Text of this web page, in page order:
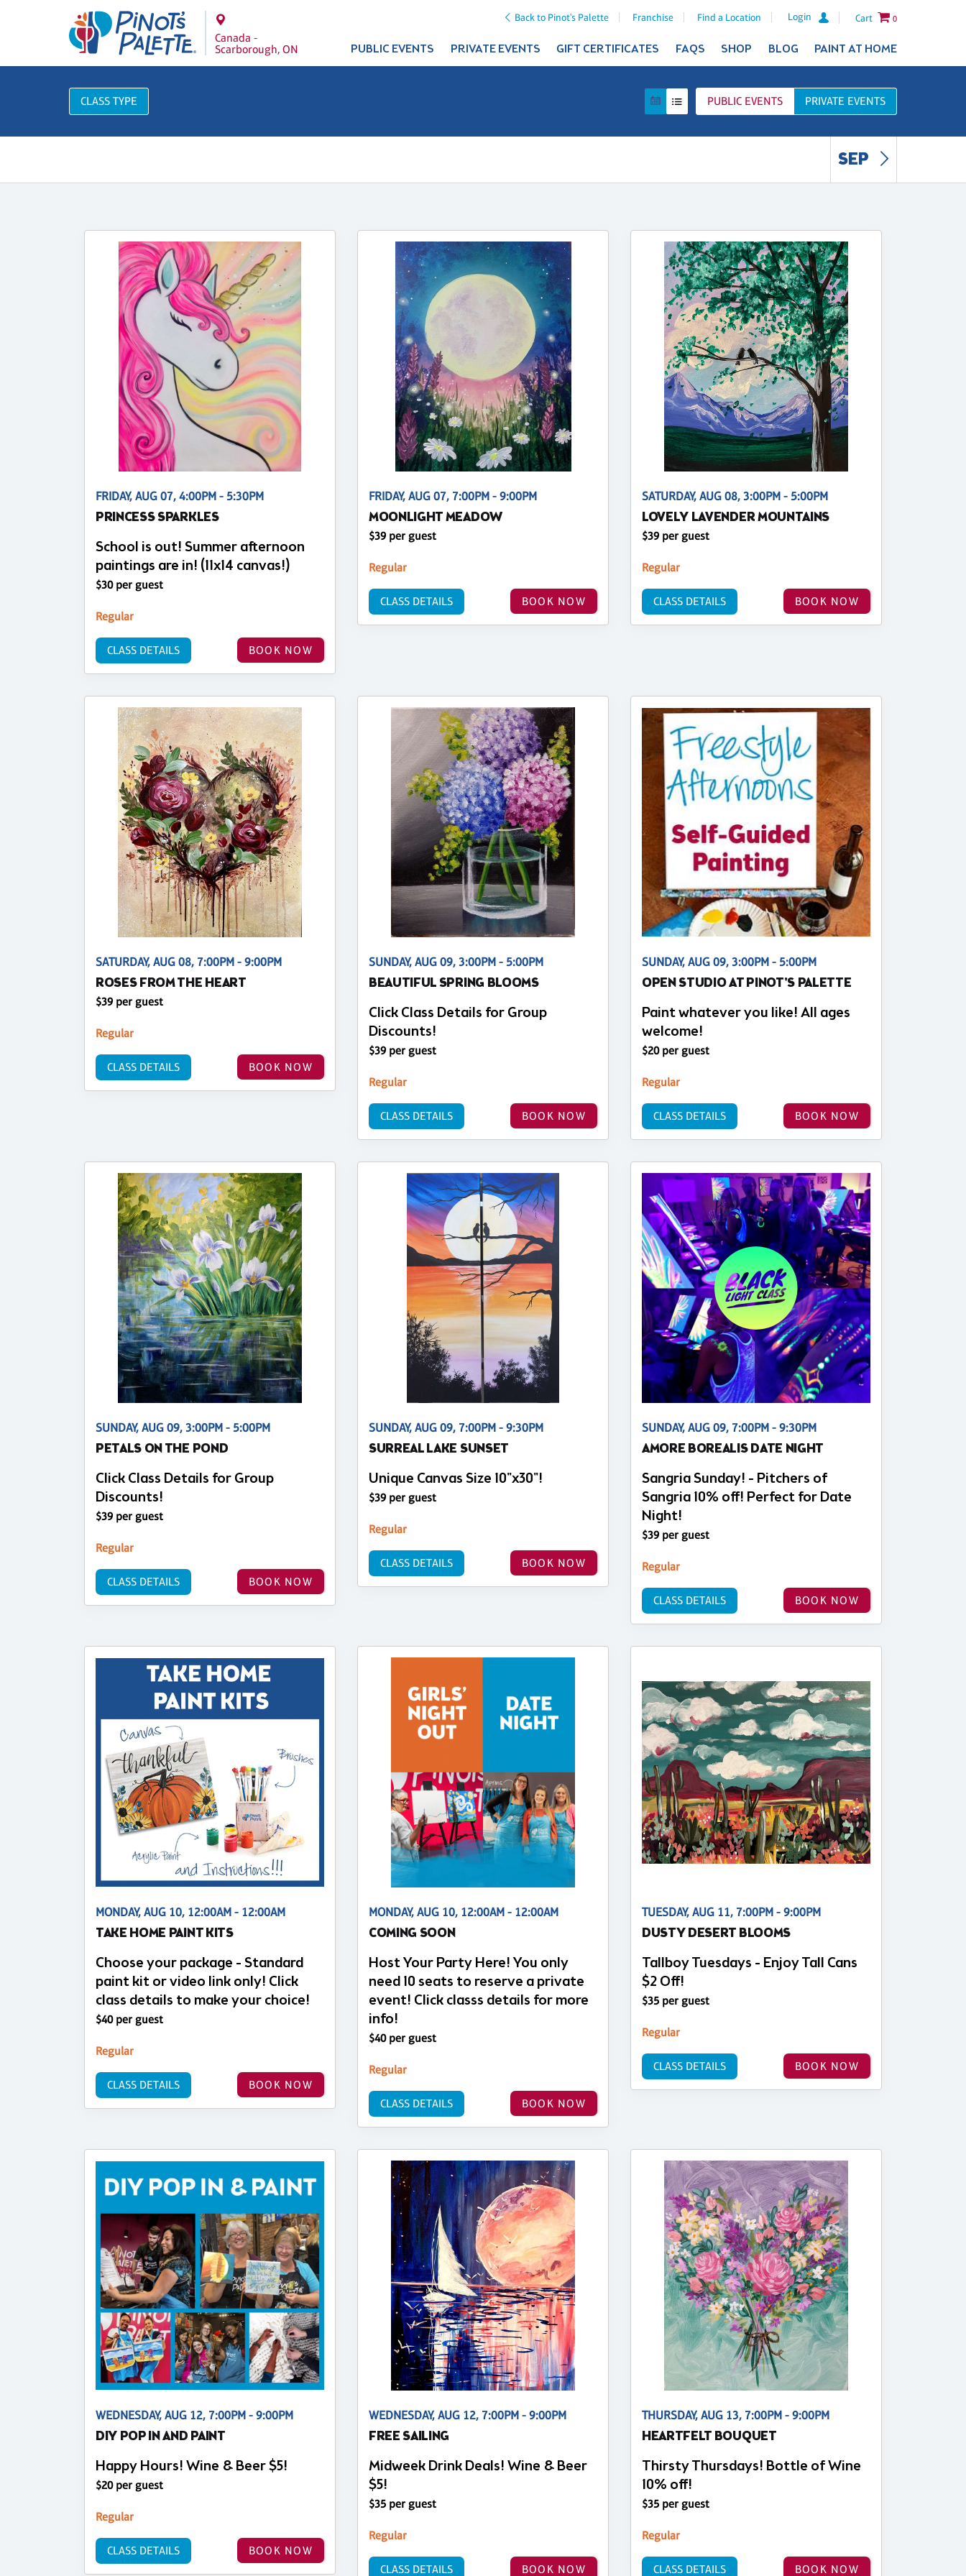
Back to Pinot's Palette Franchise Find a Location Login Cart 0
Canada -
Scarborough, ON
PUBLIC EVENTS PRIVATE EVENTS GIFT CERTIFICATES FAQS SHOP BLOG PAINT AT HOME
CLASS TYPE PUBLIC EVENTS PRIVATE EVENTS
SEP
FRIDAY, AUG 07, 4:00PM - 5:30PM
PRINCESS SPARKLES
School is out! Summer afternoon
paintings are in! (11x14 canvas!)
$30 per guest
Regular
BOOK NOW
CLASS DETAILS
FRIDAY, AUG 07, 7:00PM - 9:00PM
MOONLIGHT MEADOW
$39 per guest
Regular
BOOK NOW
CLASS DETAILS
SATURDAY, AUG 08, 3:00PM - 5:00PM
LOVELY LAVENDER MOUNTAINS
$39 per guest
Regular
BOOK NOW
CLASS DETAILS
SATURDAY, AUG 08, 7:00PM - 9:00PM
ROSES FROM THE HEART
$39 per guest
Regular
BOOK NOW
CLASS DETAILS
SUNDAY, AUG 09, 3:00PM - 5:00PM
BEAUTIFUL SPRING BLOOMS
Click Class Details for Group
Discounts!
$39 per guest
Regular
BOOK NOW
CLASS DETAILS
SUNDAY, AUG 09, 3:00PM - 5:00PM
OPEN STUDIO AT PINOT'S PALETTE
Paint whatever you like! All ages
welcome!
$20 per guest
Regular
BOOK NOW
CLASS DETAILS
SUNDAY, AUG 09, 3:00PM - 5:00PM
PETALS ON THE POND
Click Class Details for Group
Discounts!
$39 per guest
Regular
BOOK NOW
CLASS DETAILS
SUNDAY, AUG 09, 7:00PM - 9:30PM
SURREAL LAKE SUNSET
Unique Canvas Size 10"x30"!
$39 per guest
Regular
BOOK NOW
CLASS DETAILS
SUNDAY, AUG 09, 7:00PM - 9:30PM
AMORE BOREALIS DATE NIGHT
Sangria Sunday! - Pitchers of
Sangria 10% off! Perfect for Date
Night!
$39 per guest
Regular
BOOK NOW
CLASS DETAILS
MONDAY, AUG 10, 12:00AM - 12:00AM
TAKE HOME PAINT KITS
Choose your package - Standard
paint kit or video link only! Click
class details to make your choice!
$40 per guest
Regular
BOOK NOW
CLASS DETAILS
MONDAY, AUG 10, 12:00AM - 12:00AM
COMING SOON
Host Your Party Here! You only
need 10 seats to reserve a private
event! Click classs details for more
info!
$40 per guest
Regular
BOOK NOW
CLASS DETAILS
TUESDAY, AUG 11, 7:00PM - 9:00PM
DUSTY DESERT BLOOMS
Tallboy Tuesdays - Enjoy Tall Cans
$2 Off!
$35 per guest
Regular
BOOK NOW
CLASS DETAILS
WEDNESDAY, AUG 12, 7:00PM - 9:00PM
DIY POP IN AND PAINT
Happy Hours! Wine & Beer $5!
$20 per guest
Regular
BOOK NOW
CLASS DETAILS
WEDNESDAY, AUG 12, 7:00PM - 9:00PM
FREE SAILING
Midweek Drink Deals! Wine & Beer
$5!
$35 per guest
Regular
BOOK NOW
CLASS DETAILS
THURSDAY, AUG 13, 7:00PM - 9:00PM
HEARTFELT BOUQUET
Thirsty Thursdays! Bottle of Wine
10% off!
$35 per guest
Regular
BOOK NOW
CLASS DETAILS